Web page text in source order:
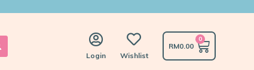
Login Wishlist
RM0.00
0